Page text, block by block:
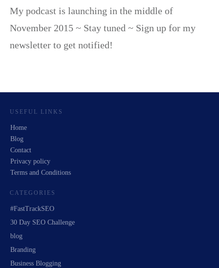
My podcast is launching in the middle of
November 2015 ~ Stay tuned ~ Sign up for my
newsletter to get notified!
USEFUL LINKS
Home
Blog
Contact
Privacy policy
Terms and Conditions
CATEGORIES
#FastTrackSEO
30 Day SEO Challenge
blog
Branding
Business Blogging